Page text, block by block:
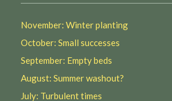
November: Winter planting
October: Small successes
September: Empty beds
August: Summer washout?
July: Turbulent times